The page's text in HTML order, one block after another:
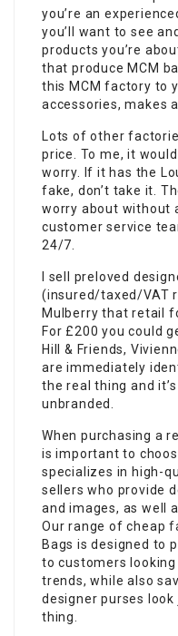
you’re an
you’ll want to see
products you’re
that produce MCM
this MCM factory to
accessories, makes
Lots of other
price. To me, it
worry. If it has the
fake, don’t take it.
worry about without
customer service
24/7.
I sell preloved
(insured/taxed/VAT
Mulberry that retail
For £200 you could
Hill & Friends,
are immediately
the real thing and
unbranded.
When purchasing a
is important to
specializes in high-
sellers who provide
and images, as well
Our range of cheap
Bags is designed to
to customers
trends, while also
designer purses look
thing.